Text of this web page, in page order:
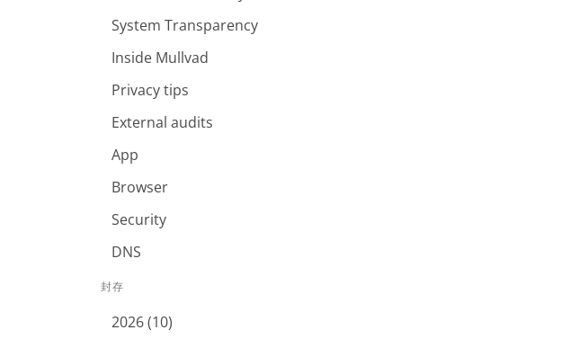
System Transparency
Inside Mullvad
Privacy tips
External audits
App
Browser
Security
DNS
封存
2026 (10)